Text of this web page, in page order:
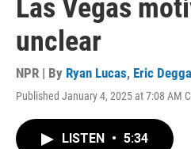
Las Vegas
unclear
NPR | By Ryan Lucas, Eric
Published January 4, 2025 at 7:08 AM
LISTEN • 5:34